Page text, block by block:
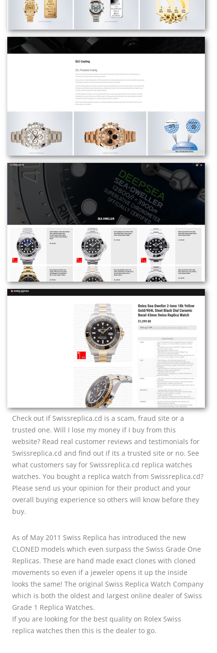
Check out if Swissreplica.cd is a scam, fraud site or a
trusted one. Will I lose my money if I buy from this
website? Read real customer reviews and testimonials for
Swissreplica.cd and find out if its a trusted site or no. See
what customers say for Swissreplica.cd replica watches
watches. You bought a replica watch from Swissreplica.cd?
Please send us your opinion for their product and your
overall buying experience so others will know before they
buy.
As of May 2011 Swiss Replica has introduced the new
CLONED models which even surpass the Swiss Grade One
Replicas. These are hand made exact clones with cloned
movements so even if a jeweler opens it up the inside
looks the same! The original Swiss Replica Watch Company
which is both the oldest and largest online dealer of Swiss
Grade 1 Replica Watches.
If you are looking for the best quality on Rolex Swiss
replica watches then this is the dealer to go.